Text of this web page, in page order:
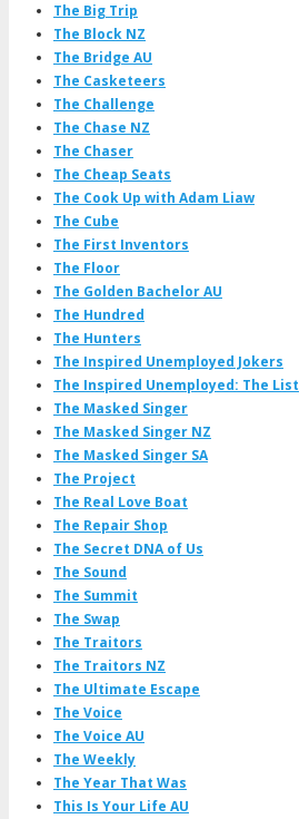
The Big Trip
The Block NZ
The Bridge AU
The Casketeers
The Challenge
The Chase NZ
The Chaser
The Cheap Seats
The Cook Up with Adam Liaw
The Cube
The First Inventors
The Floor
The Golden Bachelor AU
The Hundred
The Hunters
The Inspired Unemployed Jokers
The Inspired Unemployed: The List
The Masked Singer
The Masked Singer NZ
The Masked Singer SA
The Project
The Real Love Boat
The Repair Shop
The Secret DNA of Us
The Sound
The Summit
The Swap
The Traitors
The Traitors NZ
The Ultimate Escape
The Voice
The Voice AU
The Weekly
The Year That Was
This Is Your Life AU